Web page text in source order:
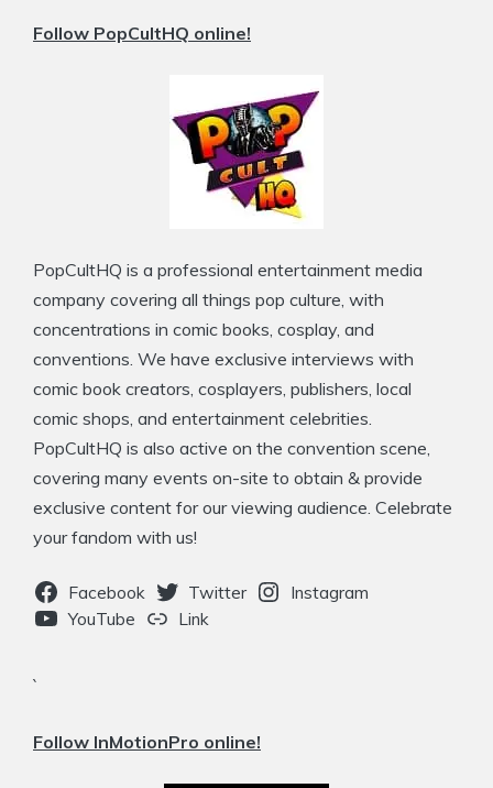
Follow PopCultHQ online!
PopCultHQ is a professional entertainment media
company covering all things pop culture, with
concentrations in comic books, cosplay, and
conventions. We have exclusive interviews with
comic book creators, cosplayers, publishers, local
comic shops, and entertainment celebrities.
PopCultHQ is also active on the convention scene,
covering many events on-site to obtain & provide
exclusive content for our viewing audience. Celebrate
your fandom with us!
Facebook Twitter
Instagram
YouTube
Link
`
Follow InMotionPro online!